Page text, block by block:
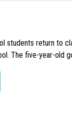
students return to
The five-year-old